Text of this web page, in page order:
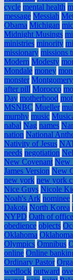
cycle mental health
message Messiah
Obama Michigan
Midnight Musings
ministries minority
missionary missions
Modern Modesty
Mondale money
monster
after pill Morocco
Day motherhood
MSNBC Mueller
murphy music
nabal Nag names
nation National
Nativity of Jesus
needs negotiation
New Covenant New
James Version New
new york new york
Nice Guys Nicole
Noah's Ark nominee
Dakota North Korea
NYPD Oath of office
obedience objects
Oklahoma
Olympics Omnibus
online Online
Ordinary Pastor
wedlock outward